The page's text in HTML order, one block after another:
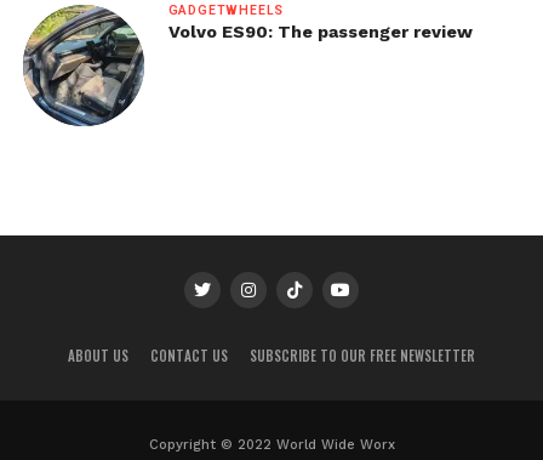
GADGETWHEELS
Volvo ES90: The passenger review
ABOUT US CONTACT US SUBSCRIBE TO OUR FREE NEWSLETTER
Copyright © 2022 World Wide Worx